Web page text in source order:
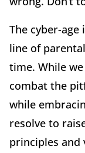
The cyber-
line of
time. While
combat the
while
resolve to
principles and